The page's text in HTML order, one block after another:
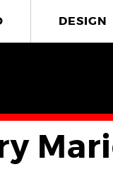
DESIGN